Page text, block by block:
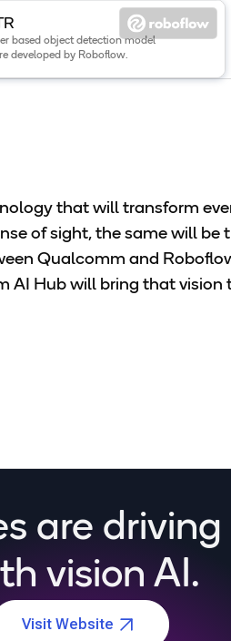
for the RF-DETR model.
based object detection model
developed by Roboflow.
that will transform
of sight, the same will
Qualcomm and
AI Hub will bring that vision
are
vision AI.
Visit Website